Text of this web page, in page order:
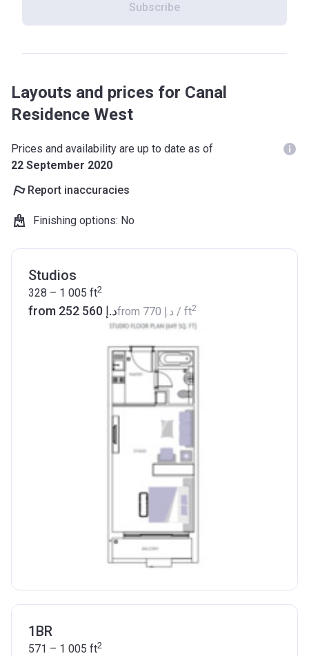
Subscribe
Layouts and prices for Canal
Residence West
Prices and availability are up to date as of
22 September 2020
Report inaccuracies
Finishing options: No
Studios
328 – 1 005 ft2
from ‍252 560 د.إfrom ‍770 د.إ / ft2
1BR
571 – 1 005 ft2